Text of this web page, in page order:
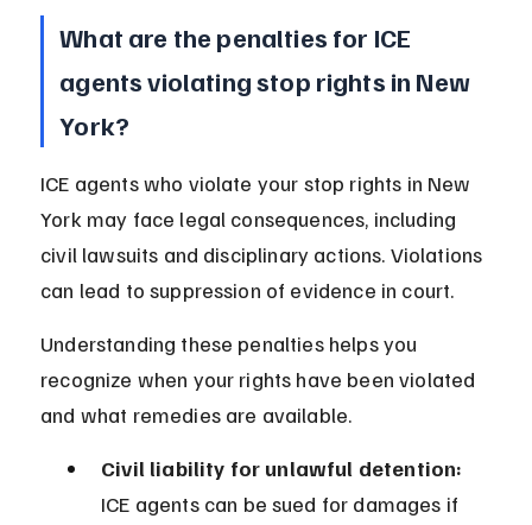
What are the penalties for ICE
agents violating stop rights in New
York?
ICE agents who violate your stop rights in New
York may face legal consequences, including
civil lawsuits and disciplinary actions. Violations
can lead to suppression of evidence in court.
Understanding these penalties helps you
recognize when your rights have been violated
and what remedies are available.
Civil liability for unlawful detention:
ICE agents can be sued for damages if